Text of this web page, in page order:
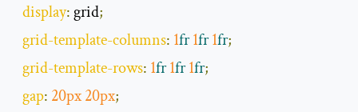
display: grid;
grid-template-columns: 1fr1fr1fr;
grid-template-rows: 1fr1fr1fr;
gap: 20px20px;